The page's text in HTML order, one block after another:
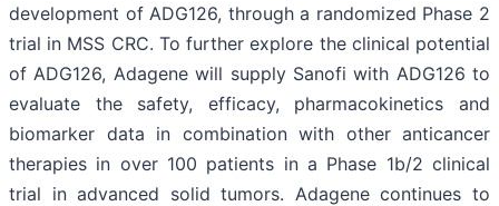
development of ADG126, through a randomized Phase 2
trial in MSS CRC. To further explore the clinical potential
of ADG126, Adagene will supply Sanofi with ADG126 to
evaluate the safety, efficacy, pharmacokinetics and
biomarker data in combination with other anticancer
therapies in over 100 patients in a Phase 1b/2 clinical
trial in advanced solid tumors. Adagene continues to